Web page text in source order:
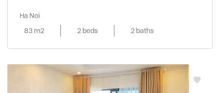
Ha Noi
83 m2
2 beds 2 baths